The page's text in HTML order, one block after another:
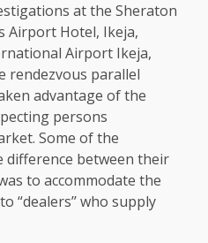
at the Sheraton
Airport Hotel, Ikeja,
Airport Ikeja,
rendezvous parallel
advantage of the
persons
Some of the
between their
to accommodate the
“dealers’’ who supply